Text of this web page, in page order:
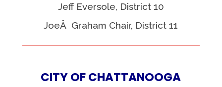
Jeff Eversole, District 10
JoeÂ Graham Chair, District 11
CITY OF CHATTANOOGA